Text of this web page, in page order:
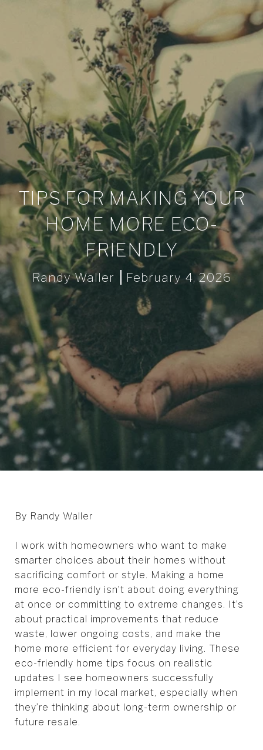
TIPS FOR MAKING YOUR
HOME MORE ECO-
FRIENDLY
Randy Waller February 4, 2026
By Randy Waller
I work with homeowners who want to make
smarter choices about their homes without
sacrificing comfort or style. Making a home
more eco-friendly isn’t about doing everything
at once or committing to extreme changes. It’s
about practical improvements that reduce
waste, lower ongoing costs, and make the
home more efficient for everyday living. These
eco-friendly home tips focus on realistic
updates I see homeowners successfully
implement in my local market, especially when
they’re thinking about long-term ownership or
future resale.